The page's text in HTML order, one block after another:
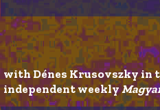
with Dénes Krusovszky in
independent weekly